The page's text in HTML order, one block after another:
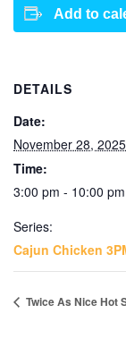
Add to
DETAILS
Date:
November 28, 2025
Time:
3:00 pm - 10:00 pm
Series:
Cajun Chicken
Twice As Nice Hot